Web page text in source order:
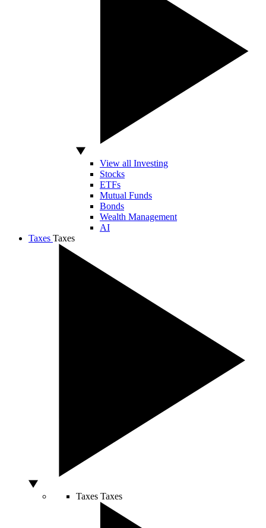
View all Investing
Stocks
ETFs
Mutual Funds
Bonds
Wealth Management
AI
Taxes Taxes
Taxes Taxes